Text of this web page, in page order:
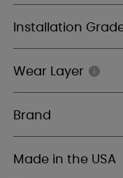
Installation
Wear Layer
Brand
Made in the USA